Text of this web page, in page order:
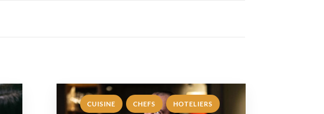
CUISINE , CHEFS , HOTELIERS